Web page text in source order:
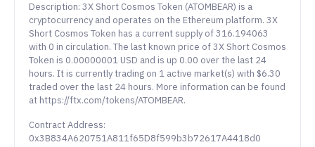
Description: 3X Short Cosmos Token (ATOMBEAR) is a
cryptocurrency and operates on the Ethereum platform. 3X
Short Cosmos Token has a current supply of 316.194063
with 0 in circulation. The last known price of 3X Short Cosmos
Token is 0.00000001 USD and is up 0.00 over the last 24
hours. It is currently trading on 1 active market(s) with $6.30
traded over the last 24 hours. More information can be found
at https://ftx.com/tokens/ATOMBEAR.
Contract Address:
0x3B834A620751A811f65D8f599b3b72617A4418d0